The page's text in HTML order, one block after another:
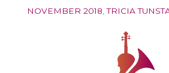
NOVEMBER 2018,TRICIA